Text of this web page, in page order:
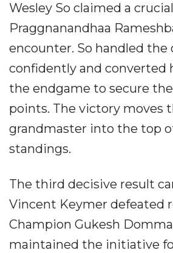
Wesley So claimed a
Praggnanandhaa
encounter. So handled
confidently and converted
the endgame to secure
points. The victory moves
grandmaster into the top
standings.
The third decisive result
Vincent Keymer defeated
Champion Gukesh
maintained the initiative